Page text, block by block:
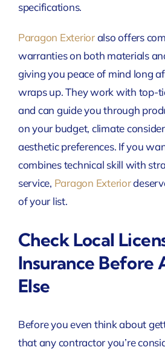
specifications.
Paragon Exterioralso offers
warranties on both materials
giving you peace of mind long
wraps up. They work with top-
and can guide you through
on your budget, climate
aesthetic preferences. If you
combines technical skill with
service, Paragon Exterior
of your list.
Check Local
Insurance Before
Else
Before you even think about
that any contractor you’re